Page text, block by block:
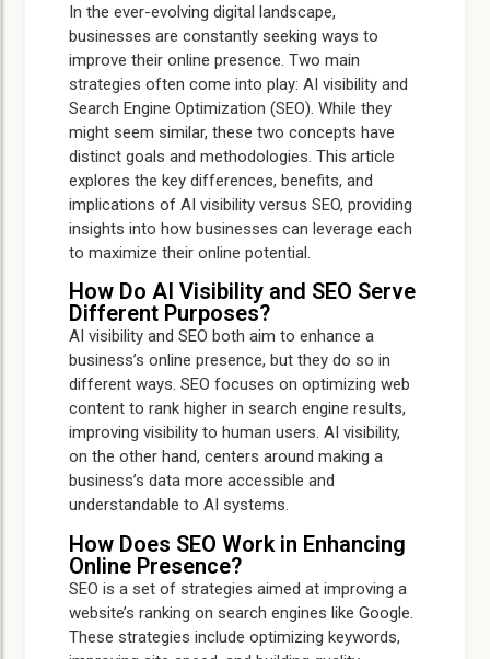
In the ever-evolving digital landscape,
businesses are constantly seeking ways to
improve their online presence. Two main
strategies often come into play: AI visibility and
Search Engine Optimization (SEO). While they
might seem similar, these two concepts have
distinct goals and methodologies. This article
explores the key differences, benefits, and
implications of AI visibility versus SEO, providing
insights into how businesses can leverage each
to maximize their online potential.
How Do AI Visibility and SEO Serve
Different Purposes?
AI visibility and SEO both aim to enhance a
business’s online presence, but they do so in
different ways. SEO focuses on optimizing web
content to rank higher in search engine results,
improving visibility to human users. AI visibility,
on the other hand, centers around making a
business’s data more accessible and
understandable to AI systems.
How Does SEO Work in Enhancing
Online Presence?
SEO is a set of strategies aimed at improving a
website’s ranking on search engines like Google.
These strategies include optimizing keywords,